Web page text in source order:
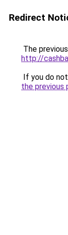
Redirect
The
http://
If you do
the previous